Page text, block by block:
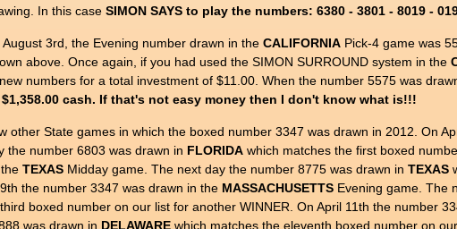
In this case SIMON SAYS to play the numbers: 6380 - 3801 - 8019 -
3rd, the Evening number drawn in the CALIFORNIA Pick-4 game was
above. Once again, if you had used the SIMON SURROUND system in the
numbers for a total investment of $11.00. When the number 5575 was
cash. If that's not easy money then I don't know what is!!!
State games in which the boxed number 3347 was drawn in 2012. On
the number 6803 was drawn in FLORIDA which matches the first boxed
TEXAS Midday game. The next day the number 8775 was drawn in TEXAS
the number 3347 was drawn in the MASSACHUSETTS Evening game. The
boxed number on our list for another WINNER. On April 11th the number
was drawn in DELAWARE which matches the eleventh boxed number on